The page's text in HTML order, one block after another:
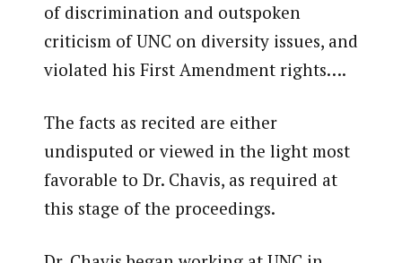
of discrimination and outspoken
criticism of UNC on diversity issues, and
violated his First Amendment rights….
The facts as recited are either
undisputed or viewed in the light most
favorable to Dr. Chavis, as required at
this stage of the proceedings.